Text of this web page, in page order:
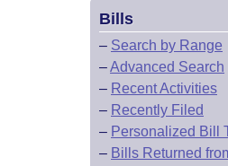
Bills
– Search by Range
–Advanced Search
– Recent Activities
– Recently Filed
– Personalized Bill
– Bills Returned